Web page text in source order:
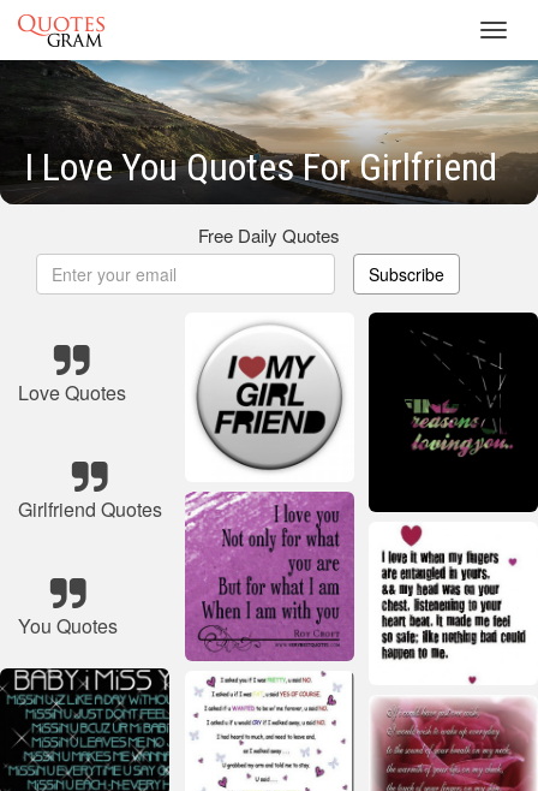
I Love You Quotes For Girlfriend
Free Daily Quotes
Subscribe
Love Quotes
Girlfriend Quotes
You Quotes